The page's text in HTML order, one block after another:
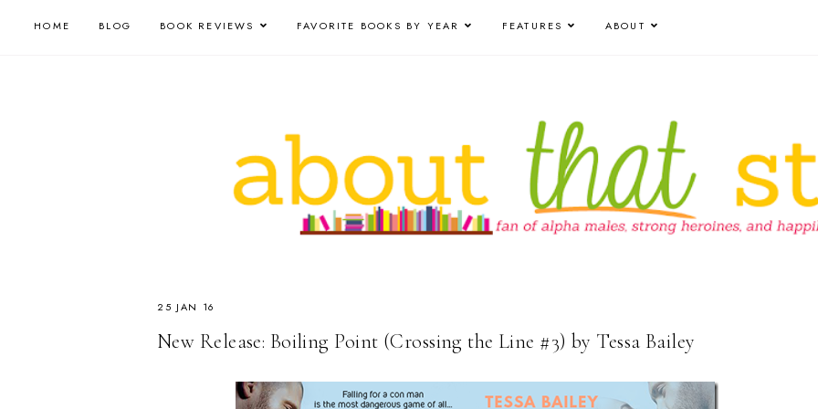
HOME BLOG BOOK REVIEWS FAVORITE BOOKS BY YEAR FEATURES ABOUT
25 JAN 16
New Release: Boiling Point (Crossing the Line #3) by Tessa Bailey